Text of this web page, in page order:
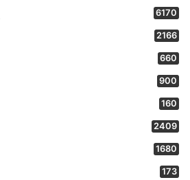
6170
2166
660
900
160
2409
1680
173